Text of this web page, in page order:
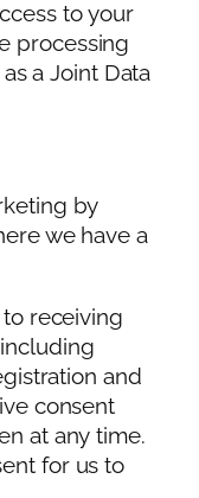
to your
processing
a Joint Data
by
we have a
receiving
and
consent
at any time.
for us to